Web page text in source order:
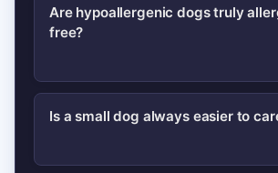
Match the dog’s energy,
needs, and size to your
for training before deciding.
Are hypoallergenic dogs truly
free?
No dog is 100%
bichon), which can reduce
Is a small dog always easier to